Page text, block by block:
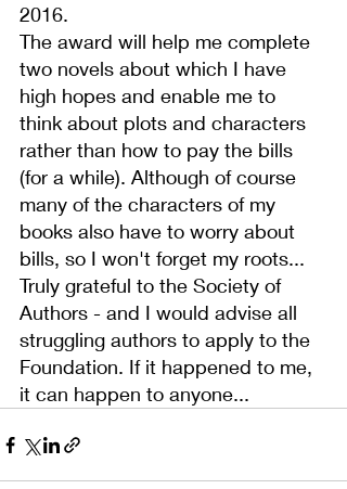
2016.
The award will help me complete
two novels about which I have
high hopes and enable me to
think about plots and characters
rather than how to pay the bills
(for a while). Although of course
many of the characters of my
books also have to worry about
bills, so I won't forget my roots...
Truly grateful to the Society of
Authors - and I would advise all
struggling authors to apply to the
Foundation. If it happened to me,
it can happen to anyone...